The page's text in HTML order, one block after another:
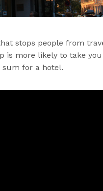
stops people from
is more likely to take
for a hotel.